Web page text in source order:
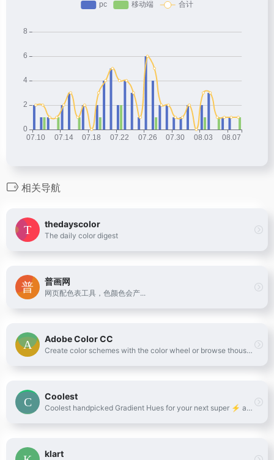
相关导航
thedayscolor
The daily color digest
普画网
网页配色表工具，色颜色会产...
Adobe Color CC
Create color schemes with the color wheel or browse thousands of color combinations from the Color community.
Coolest
Coolest handpicked Gradient Hues for your next super ⚡ amazing stuff
klart